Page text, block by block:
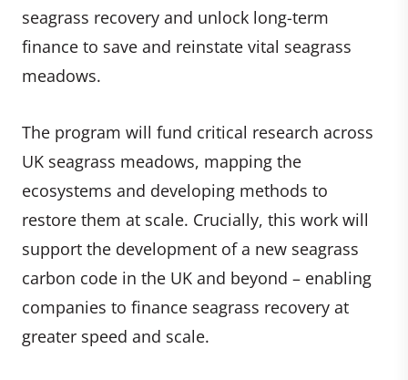
seagrass recovery and unlock long-term
finance to save and reinstate vital seagrass
meadows.
The program will fund critical research across
UK seagrass meadows, mapping the
ecosystems and developing methods to
restore them at scale. Crucially, this work will
support the development of a new seagrass
carbon code in the UK and beyond – enabling
companies to finance seagrass recovery at
greater speed and scale.